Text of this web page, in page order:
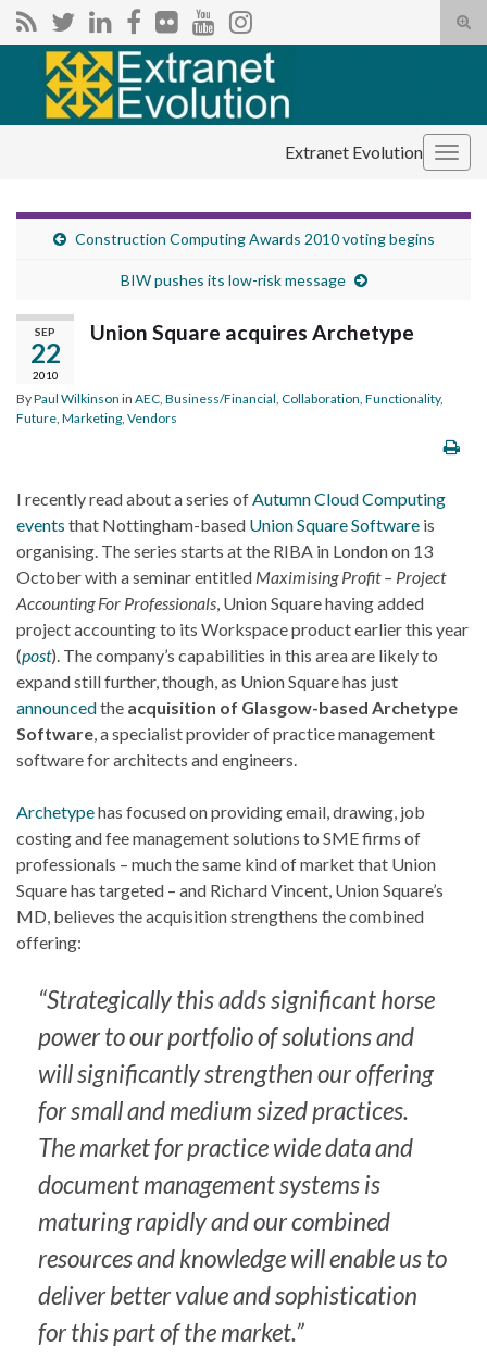
Search for:
Extranet Evolution
Construction Computing Awards 2010 voting begins
BIW pushes its low-risk message
SEP
22
2010
Union Square acquires Archetype
ByPaul Wilkinson in AEC Business/Financial Collaboration Functionality,
Future Marketing Vendors
I recently read about a series of Autumn Cloud Computing
events that Nottingham-based Union Square Software is
organising. The series starts at the RIBA in London on 13
October with a seminar entitled Maximising Profit – Project
Accounting For Professionals , Union Square having added
project accounting to its Workspace product earlier this year
(post). The company’s capabilities in this area are likely to
expand still further, though, as Union Square has just
announcedthe acquisition of Glasgow-based Archetype
Software , a specialist provider of practice management
software for architects and engineers.
Archetypehas focused on providing email, drawing, job
costing and fee management solutions to SME firms of
professionals – much the same kind of market that Union
Square has targeted – and Richard Vincent, Union Square’s
MD, believes the acquisition strengthens the combined
offering:
“Strategically this adds significant horse
power to our portfolio of solutions and
will significantly strengthen our offering
for small and medium sized practices.
The market for practice wide data and
document management systems is
maturing rapidly and our combined
resources and knowledge will enable us to
deliver better value and sophistication
for this part of the market.”